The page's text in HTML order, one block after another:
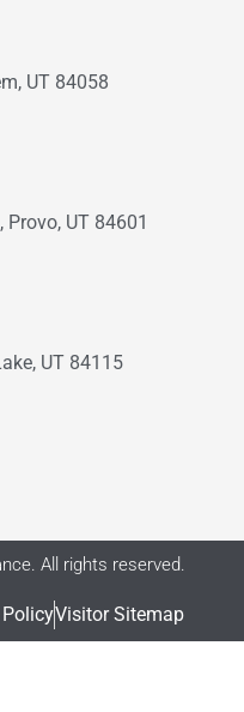
UT 84058
UT 84601
UT 84115
All rights reserved.
Visitor Sitemap